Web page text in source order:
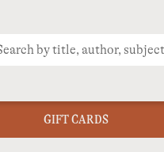
GIFT CARDS